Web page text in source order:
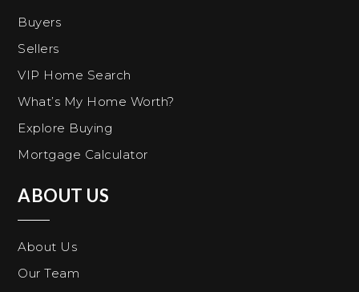
Buyers
Sellers
VIP Home Search
What’s My Home Worth?
Explore Buying
Mortgage Calculator
ABOUT US
About Us
Our Team